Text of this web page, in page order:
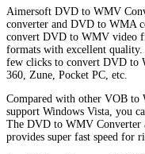
Aimersoft DVD to WMV
converter and DVD to WMA
convert DVD to WMV video
formats with excellent
few clicks to convert DVD to
360, Zune, Pocket PC, etc.
Compared with other VOB
support Windows Vista, you
The DVD to WMV Converter
provides super fast speed